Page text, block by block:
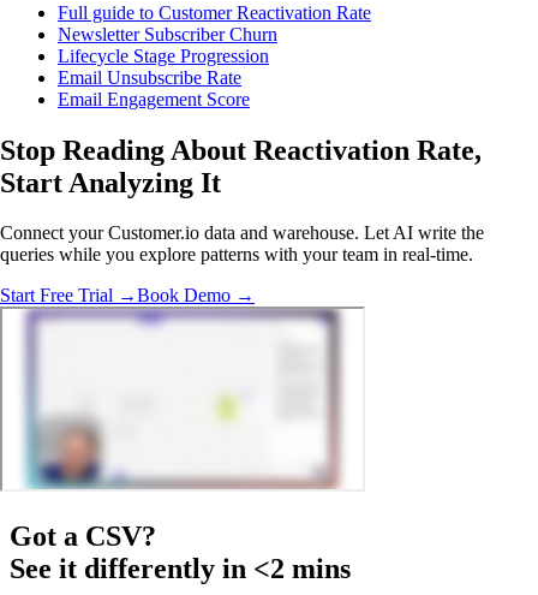
Full guide to Customer Reactivation Rate
Newsletter Subscriber Churn
Lifecycle Stage Progression
Email Unsubscribe Rate
Email Engagement Score
Stop Reading About Reactivation Rate,
Start Analyzing It
Connect your Customer.io data and warehouse. Let AI write the
queries while you explore patterns with your team in real-time.
Start Free Trial →Book Demo →
Got a CSV?
See it differently in <2 mins